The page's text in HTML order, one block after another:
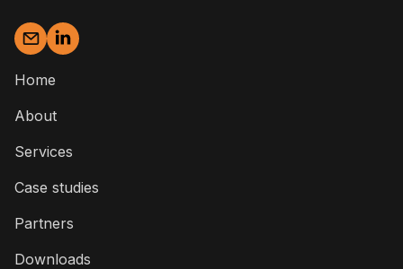
Home
About
Services
Case studies
Partners
Downloads